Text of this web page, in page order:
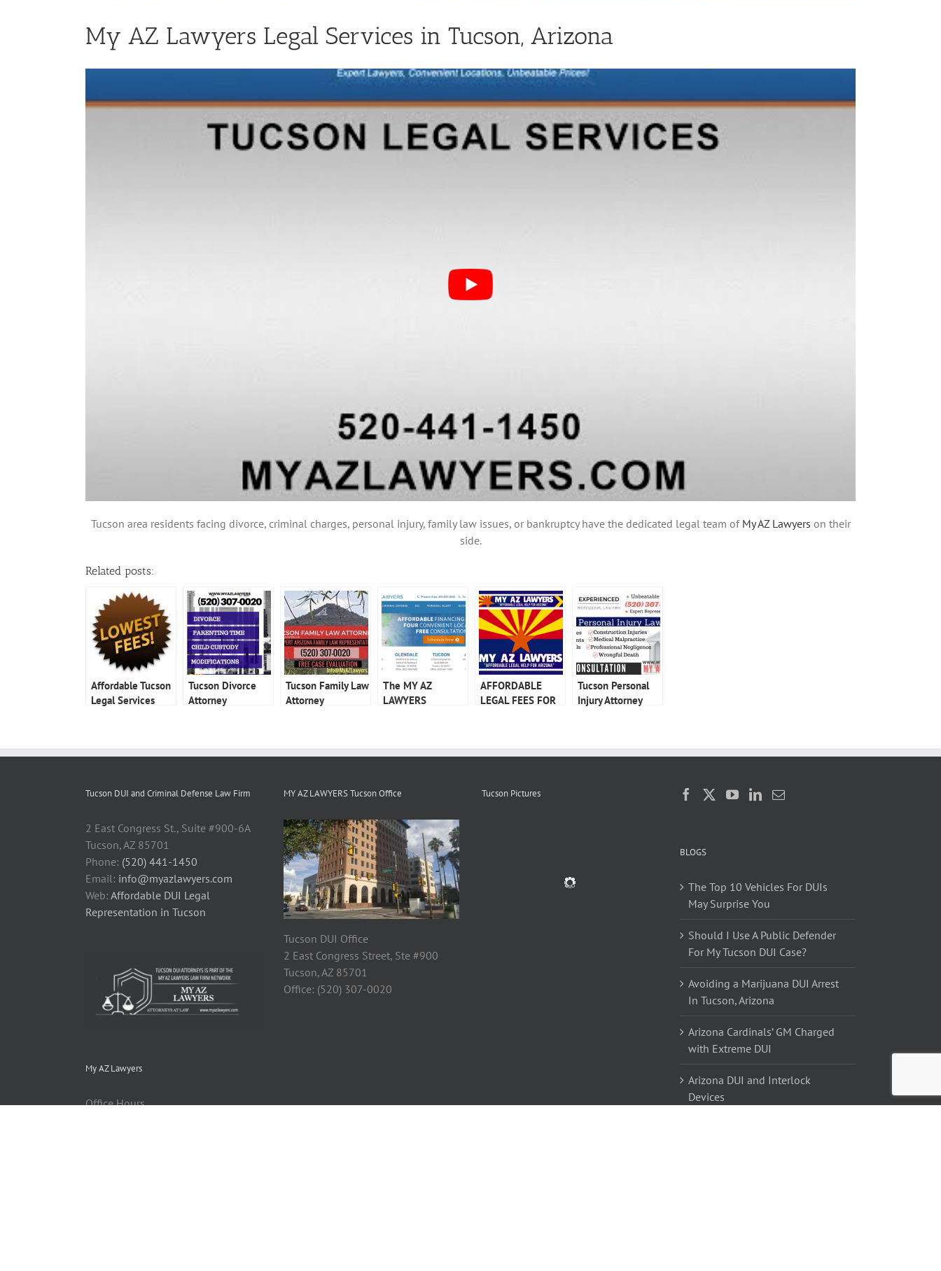
My AZ Lawyers Legal Services in Tucson, Arizona
Tucson area residents facing divorce, criminal charges, personal injury, family law issues, or bankruptcy have the dedicated legal team of My AZ Lawyers on their
side.
Related posts:
Affordable Tucson
Legal Services
Tucson Divorce
Attorney
Tucson Family Law
Attorney
The MY AZ
LAWYERS
AFFORDABLE
LEGAL FEES FOR
Tucson Personal
Injury Attorney
Tucson DUI and Criminal Defense Law Firm
2 East Congress St., Suite #900-6A
Tucson, AZ 85701
Phone: (520) 441-1450
Email: info@myazlawyers.com
Web: Affordable DUI Legal
Representation in Tucson
My AZ Lawyers
Office Hours
MY AZ LAWYERS Tucson Office
Tucson DUI Office
2 East Congress Street, Ste #900
Tucson, AZ 85701
Office: (520) 307-0020
Tucson Pictures
BLOGS
The Top 10 Vehicles For DUIs
May Surprise You
Should I Use A Public Defender
For My Tucson DUI Case?
Avoiding a Marijuana DUI Arrest
In Tucson, Arizona
Arizona Cardinals’ GM Charged
with Extreme DUI
Arizona DUI and Interlock
Devices